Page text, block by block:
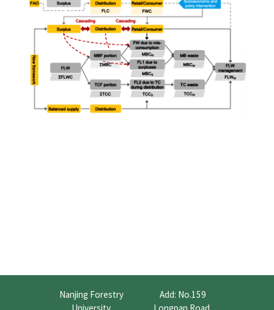
Nanjing Forestry
Add: No.159